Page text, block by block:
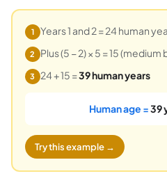
1 Years 1 and 2 = 24 human
2 Plus (5 − 2) × 5 = 15 (medium
3 24 + 15 =39 human years
Human age =39
Try this example →